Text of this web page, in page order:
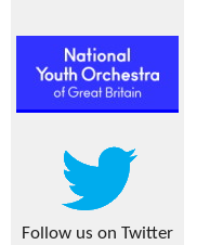
Follow us on Twitter